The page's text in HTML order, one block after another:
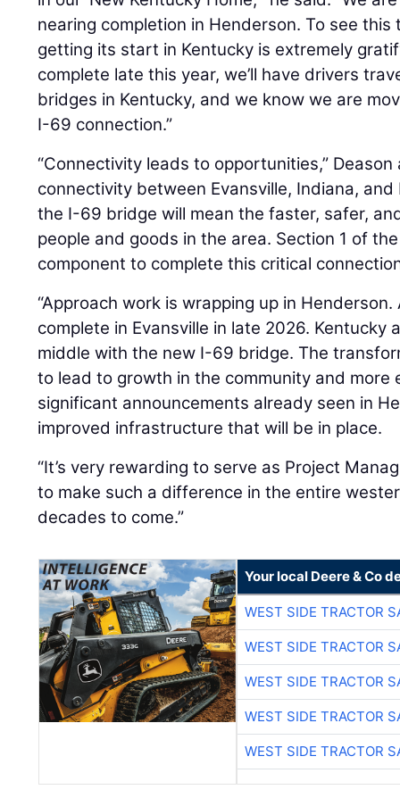
nearing completion in Henderson. To see
getting its start in Kentucky is extremely
complete late this year, we’ll have drivers
bridges in Kentucky, and we know we are
I-69 connection.”
“Connectivity leads to opportunities,”
connectivity between Evansville, Indiana,
the I-69 bridge will mean the faster, safer,
people and goods in the area. Section 1 of
component to complete this critical
“Approach work is wrapping up in
complete in Evansville in late 2026. Kentucky
middle with the new I-69 bridge. The
to lead to growth in the community and more
significant announcements already seen in
improved infrastructure that will be in place.
“It’s very rewarding to serve as Project
to make such a difference in the entire
decades to come.”
Your local Deere & Co
WEST SIDE TRACTOR
WEST SIDE TRACTOR
WEST SIDE TRACTOR
WEST SIDE TRACTOR
WEST SIDE TRACTOR